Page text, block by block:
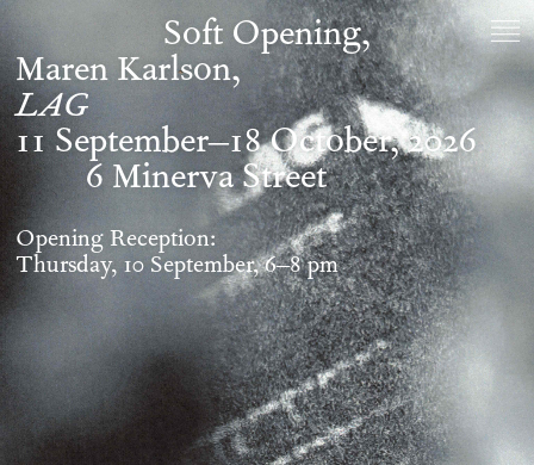
Soft Opening
Maren Karlson,
LAG
11 September–18 October, 2026
6 Minerva Street
Opening Reception:
Thursday, 10 September, 6–8 pm